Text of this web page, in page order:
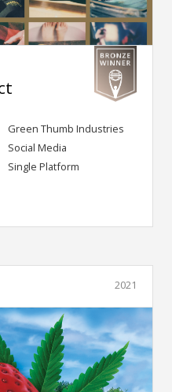
Green Thumb Industries
Social Media
Single Platform
2021